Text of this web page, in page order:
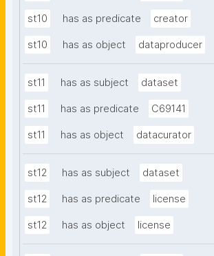
st10 has as predicate creator
st10 has as object dataproducer
st11 has as subject dataset
st11 has as predicate C69141
st11 has as object datacurator
st12 has as subject dataset
st12 has as predicate license
st12 has as object license